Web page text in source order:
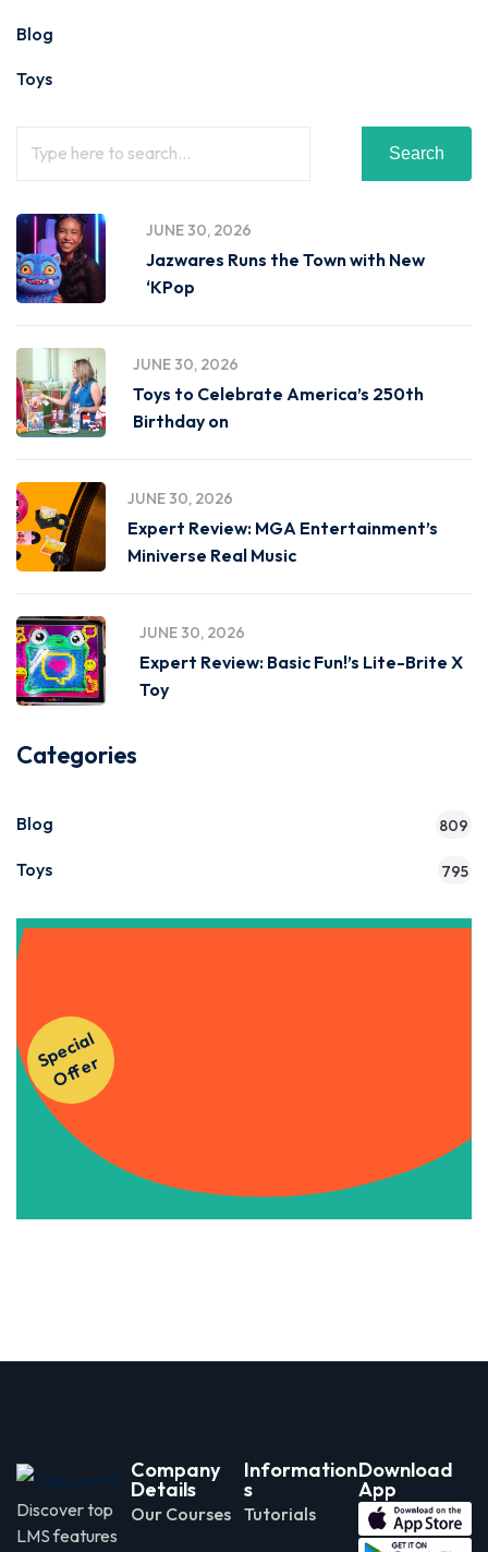
Blog
Toys
Search
JUNE 30, 2026
Jazwares Runs the Town with New
‘KPop
JUNE 30, 2026
Toys to Celebrate America’s 250th
Birthday on
JUNE 30, 2026
Expert Review: MGA Entertainment’s
Miniverse Real Music
JUNE 30, 2026
Expert Review: Basic Fun!’s Lite-Brite X
Toy
Categories
Blog 809
Toys 795
S
p
e
ci
al
O
f
f
e
r
Get Instant Access to Our
Discover top
LMS features
Company
Details
Our Courses
Information
s
Tutorials
Download
App